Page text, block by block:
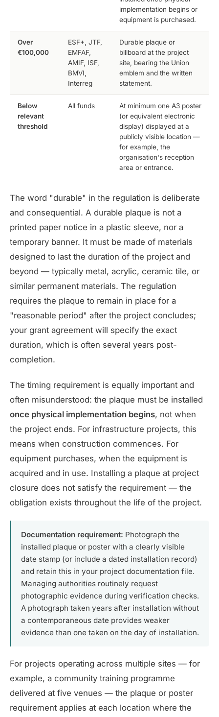
implementation begins or
equipment is purchased.
Over
€100,000
ESF+, JTF,
EMFAF,
AMIF, ISF,
BMVI,
Interreg
Durable plaque or
billboard at the project
site, bearing the Union
emblem and the written
statement.
Below
relevant
threshold
All funds
At minimum one A3 poster
(or equivalent electronic
display) displayed at a
publicly visible location —
for example, the
organisation's reception
area or entrance.
The word "durable" in the regulation is deliberate
and consequential. A durable plaque is not a
printed paper notice in a plastic sleeve, nor a
temporary banner. It must be made of materials
designed to last the duration of the project and
beyond — typically metal, acrylic, ceramic tile, or
similar permanent materials. The regulation
requires the plaque to remain in place for a
"reasonable period" after the project concludes;
your grant agreement will specify the exact
duration, which is often several years post-
completion.
The timing requirement is equally important and
often misunderstood: the plaque must be installed
once physical implementation begins, not when
the project ends. For infrastructure projects, this
means when construction commences. For
equipment purchases, when the equipment is
acquired and in use. Installing a plaque at project
closure does not satisfy the requirement — the
obligation exists throughout the life of the project.
Documentation requirement: Photograph the
installed plaque or poster with a clearly visible
date stamp (or include a dated installation record)
and retain this in your project documentation file.
Managing authorities routinely request
photographic evidence during verification checks.
A photograph taken years after installation without
a contemporaneous date provides weaker
evidence than one taken on the day of installation.
For projects operating across multiple sites — for
example, a community training programme
delivered at five venues — the plaque or poster
requirement applies at each location where the